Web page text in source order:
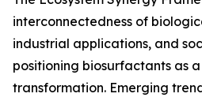
interconnectedness of
industrial applications, and
positioning biosurfactants as
transformation. Emerging